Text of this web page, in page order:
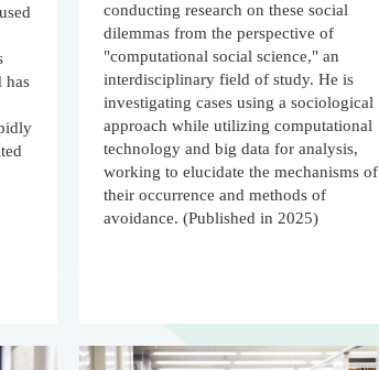
has
conducting research on these social
dilemmas from the perspective of
"computational social science," an
interdisciplinary field of study. He is
investigating cases using a sociological
approach while utilizing computational
technology and big data for analysis,
working to elucidate the mechanisms of
their occurrence and methods of
avoidance. (Published in 2025)